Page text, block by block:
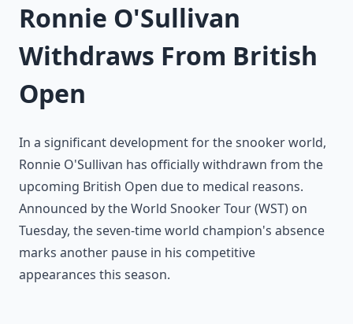
Ronnie O'Sullivan
Withdraws From British
Open
In a significant development for the snooker world,
Ronnie O'Sullivan has officially withdrawn from the
upcoming British Open due to medical reasons.
Announced by the World Snooker Tour (WST) on
Tuesday, the seven-time world champion's absence
marks another pause in his competitive
appearances this season.